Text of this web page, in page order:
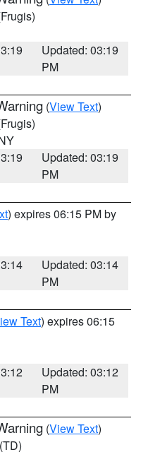
Updated: 03:19
PM
(View Text)
Updated: 03:19
PM
) expires 06:15 PM by
Updated: 03:14
PM
Text) expires 06:15
Updated: 03:12
PM
(View Text)
(TD)